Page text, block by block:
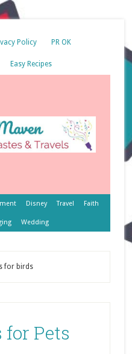
Policy PR OK
Easy Recipes
Disney Travel Faith
Wedding
for birds
for Pets